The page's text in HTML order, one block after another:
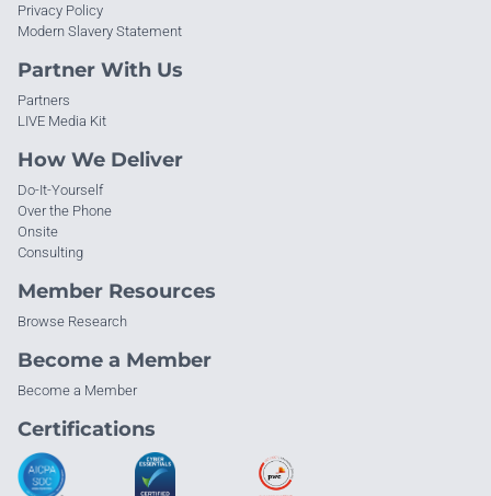
Privacy Policy
Modern Slavery Statement
Partner With Us
Partners
LIVE Media Kit
How We Deliver
Do-It-Yourself
Over the Phone
Onsite
Consulting
Member Resources
Browse Research
Become a Member
Become a Member
Certifications